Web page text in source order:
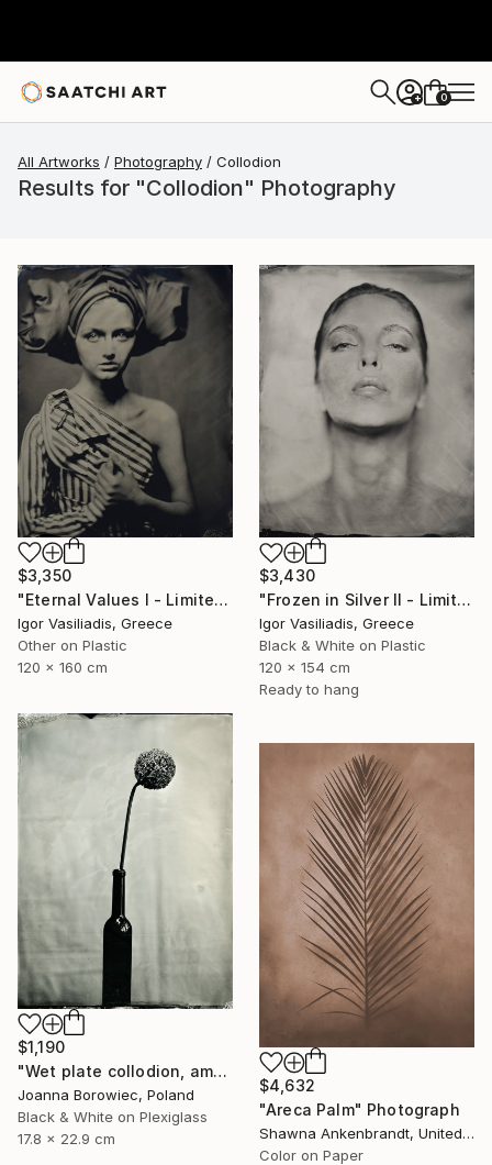
+ 0
All Artworks Photography Collodion
Results for "Collodion" Photography
$3,350
"Eternal Values I - Limited Edition of 30" Photograph
Igor Vasiliadis, Greece
Other on Plastic
120 x 160 cm
$3,430
"Frozen in Silver II - Limited Edition of 15" Photograph
Igor Vasiliadis, Greece
Black & White on Plastic
120 x 154 cm
Ready to hang
$1,190
"Wet plate collodion, ambrotype 1/1" Photograph
Joanna Borowiec, Poland
Black & White on Plexiglass
17.8 x 22.9 cm
$4,632
"Areca Palm" Photograph
Shawna Ankenbrandt, United States
Color on Paper